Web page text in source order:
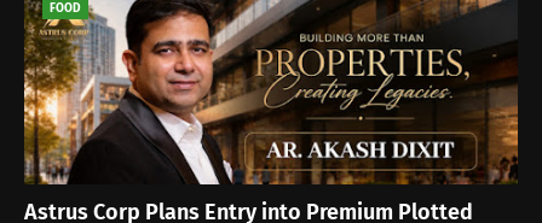
FOOD
Astrus Corp Plans Entry into Premium Plotted